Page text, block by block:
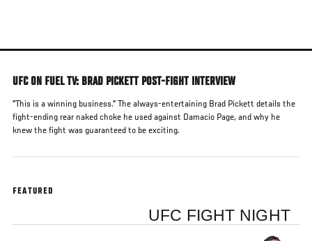
main
UFC ON FUEL TV: BRAD PICKETT POST-FIGHT INTERVIEW
"This is a winning business." The always-entertaining Brad Pickett details the
fight-ending rear naked choke he used against Damacio Page, and why he
knew the fight was guaranteed to be exciting.
FEATURED
UFC FIGHT NIGHT